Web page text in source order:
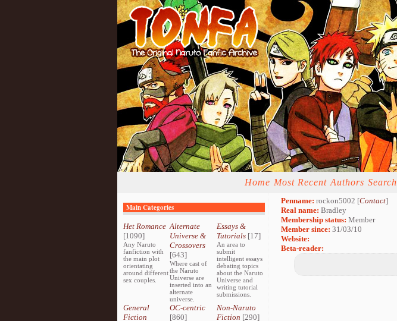
Home Most Recent Authors Search
Main Categories
Het Romance
[1090]
Any Naruto
fanfiction with
the main plot
orientating
around different
sex couples.
Alternate
Universe &
Crossovers
[643]
Where cast of
the Naruto
Universe are
inserted into an
alternate
universe.
Essays &
Tutorials[17]
An area to
submit
intelligent essays
debating topics
about the Naruto
Universe and
writing tutorial
submissions.
General
Fiction
OC-centric
[860]
Non-Naruto
Fiction [290]
Penname: rockon5002 [Contact]
Real name: Bradley
Membership status: Member
Member since: 31/03/10
Website:
Beta-reader: